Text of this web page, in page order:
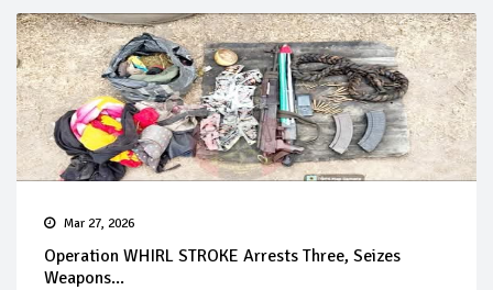
Mar 27, 2026
Operation WHIRL STROKE Arrests Three, Seizes
Weapons...